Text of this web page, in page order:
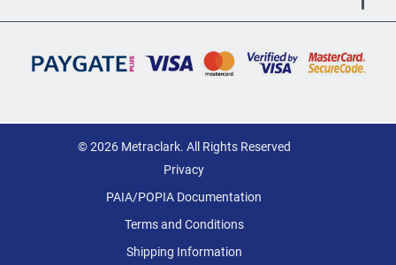
© 2026 Metraclark. All Rights Reserved
Privacy
PAIA/POPIA Documentation
Terms and Conditions
Shipping Information